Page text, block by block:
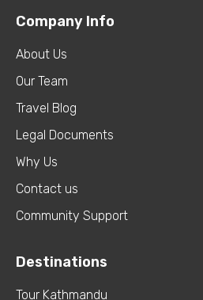
Company Info
About Us
Our Team
Travel Blog
Legal Documents
Why Us
Contact us
Community Support
Destinations
Tour Kathmandu